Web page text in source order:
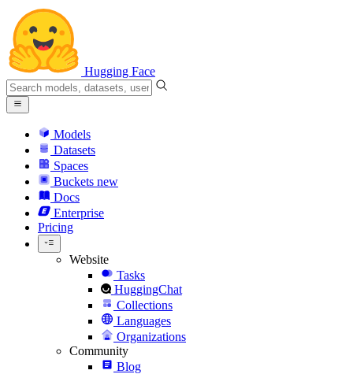
Hugging Face
Models
Datasets
Spaces
Buckets new
Docs
Enterprise
Pricing
Website
Tasks
HuggingChat
Collections
Languages
Organizations
Community
Blog